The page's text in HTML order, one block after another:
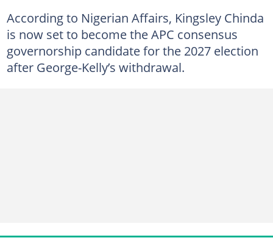
According to Nigerian Affairs, Kingsley Chinda
is now set to become the APC consensus
governorship candidate for the 2027 election
after George-Kelly’s withdrawal.